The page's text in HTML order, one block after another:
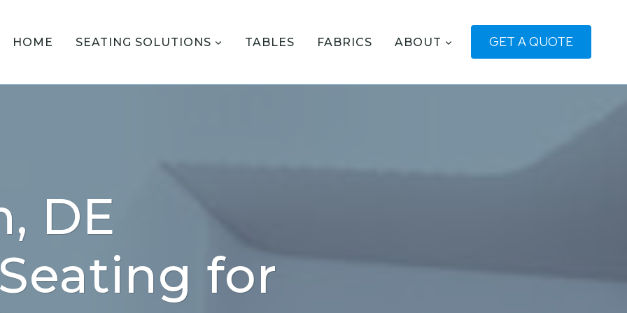
HOME SEATING SOLUTIONS TABLES FABRICS ABOUT GET A QUOTE
DE
for